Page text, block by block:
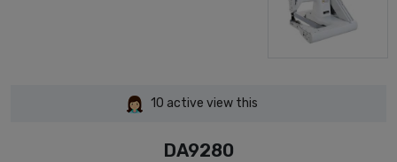
10 active view this
DA9280